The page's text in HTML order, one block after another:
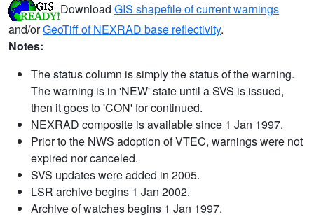
Download GIS shapefile of current warnings
and/orGeoTiff of NEXRAD base reflectivity.
Notes:
The status column is simply the status of the warning.
The warning is in 'NEW' state until a SVS is issued,
then it goes to 'CON' for continued.
NEXRAD composite is available since 1 Jan 1997.
Prior to the NWS adoption of VTEC, warnings were not
expired nor canceled.
SVS updates were added in 2005.
LSR archive begins 1 Jan 2002.
Archive of watches begins 1 Jan 1997.